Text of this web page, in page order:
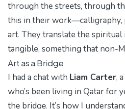
through the streets, through
this in their work—calligraphy,
art. They translate the
tangible, something that non-
Art as a Bridge
I had a chat with Liam Carter,
who’s been living in Qatar for
the bridge. It’s how I